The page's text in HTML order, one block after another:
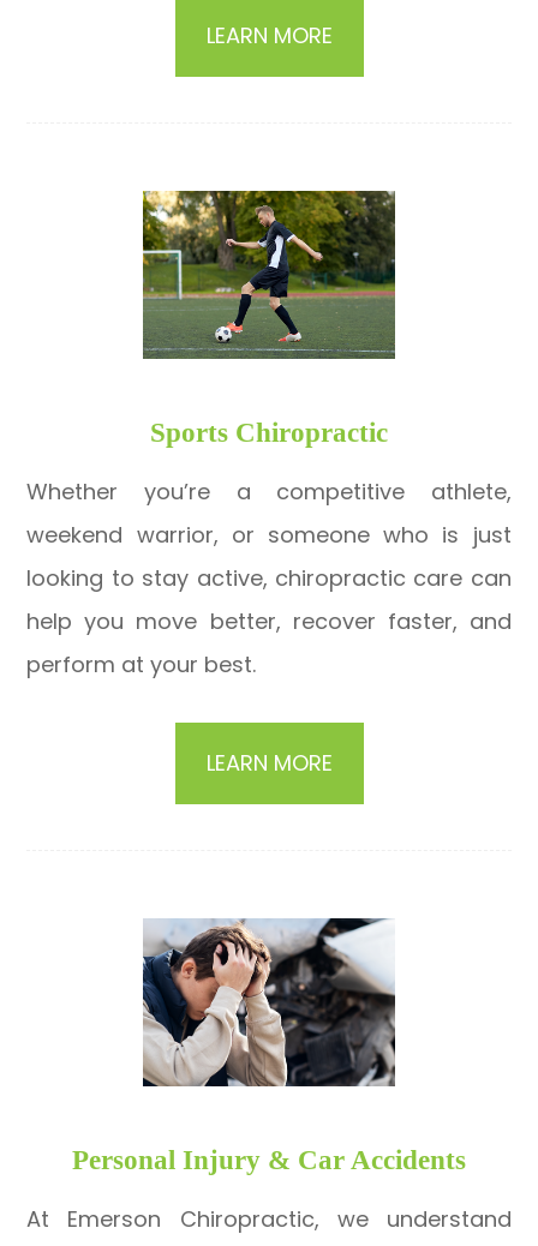
LEARN MORE
​​​​​​​Sports Chiropractic
Whether you’re a competitive athlete,
weekend warrior, or someone who is just
looking to stay active, chiropractic care can
help you move better, recover faster, and
perform at your best.
LEARN MORE
​​​​​​​Personal Injury & Car Accidents
At Emerson Chiropractic, we understand